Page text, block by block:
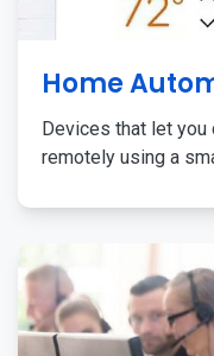
Home
Devices that let you
remotely using a